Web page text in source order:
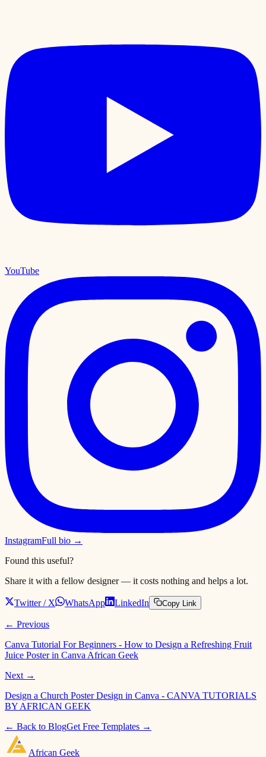
YouTube
InstagramFull bio →
Found this useful?
Share it with a fellow designer — it costs nothing and helps a lot.
Twitter / X WhatsApp LinkedIn Copy Link
← Previous
Canva Tutorial For Beginners - How to Design a Refreshing Fruit
Juice Poster in Canva African Geek
Next →
Design a Church Poster Design in Canva - CANVA TUTORIALS
BY AFRICAN GEEK
← Back to BlogGet Free Templates →
African Geek